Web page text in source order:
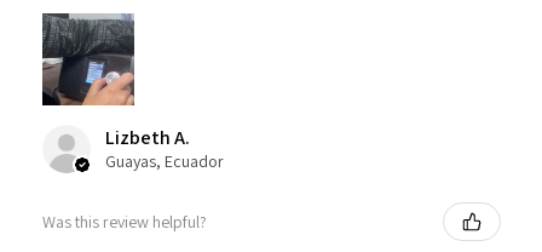
Lizbeth A.
Guayas, Ecuador
Was this review helpful?